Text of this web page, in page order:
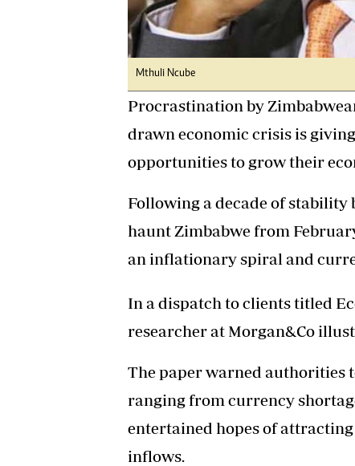
Mthuli Ncube
Procrastination by
drawn economic crisis is
opportunities to grow their
Following a decade of stability
haunt Zimbabwe from
an inflationary spiral and
In a dispatch to clients titled
researcher at Morgan&Co
The paper warned authorities
ranging from currency
entertained hopes of
inflows.